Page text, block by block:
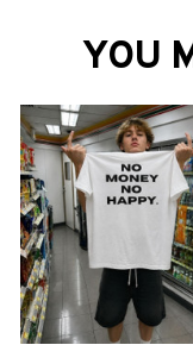
YOU